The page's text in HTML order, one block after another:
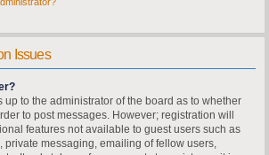
Issues
up to the administrator of the board as to whether
to post messages. However; registration will
features not available to guest users such as
private messaging, emailing of fellow users,